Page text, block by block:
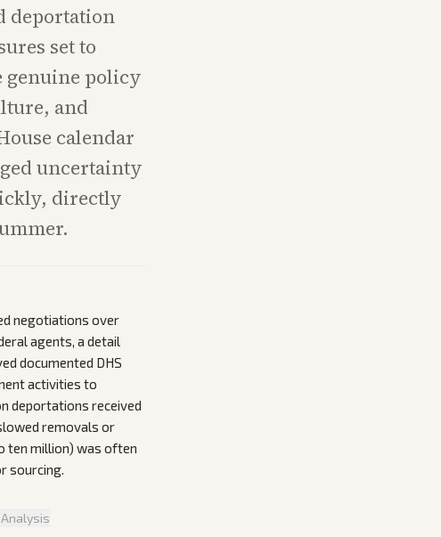
deportation
set to
genuine policy
and
calendar
uncertainty
directly
negotiations over
agents, a detail
documented DHS
activities to
deportations received
removals or
ten million) was often
sourcing.